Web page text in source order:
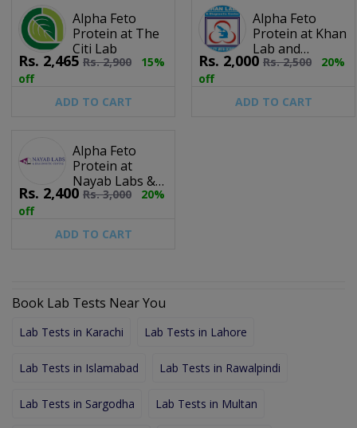
Alpha Feto
Protein at The
Citi Lab
Rs. 2,465 Rs.2,900
15%
off
ADD TO CART
Alpha Feto
Protein at Khan
Lab and
Diagnostic
Rs. 2,000 Rs.2,500
20%
off
ADD TO CART
Alpha Feto
Protein at
Nayab Labs &
Diagnostic
Rs. 2,400 Rs.3,000
20%
off
ADD TO CART
Book Lab Tests Near You
Lab Tests in Karachi Lab Tests in Lahore
Lab Tests in Islamabad Lab Tests in Rawalpindi
Lab Tests in Sargodha Lab Tests in Multan